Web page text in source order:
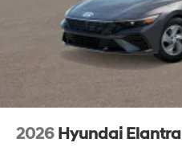
2026 Hyundai Elantra